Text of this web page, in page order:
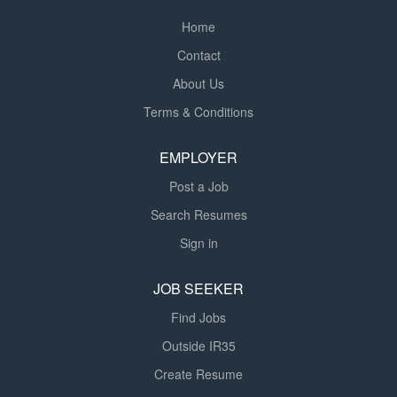
Home
Contact
About Us
Terms & Conditions
EMPLOYER
Post a Job
Search Resumes
Sign in
JOB SEEKER
Find Jobs
Outside IR35
Create Resume